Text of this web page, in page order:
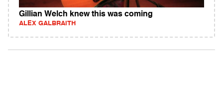
Gillian Welch knew this was coming
ALEX GALBRAITH